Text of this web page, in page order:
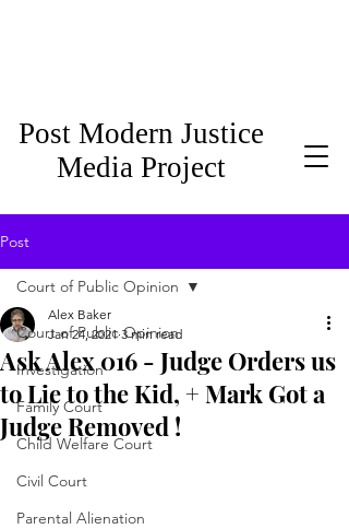
Post Modern Justice
Media Project
Post
Court of Public Opinion
Investigation
Family Court
Child Welfare Court
Civil Court
Parental Alienation
Court of Public Opinion
Ask Alex 016 - Judge Orders us
to Lie to the Kid, + Mark Got a
Judge Removed !
Alex Baker
Jan 24, 2021 3 min read